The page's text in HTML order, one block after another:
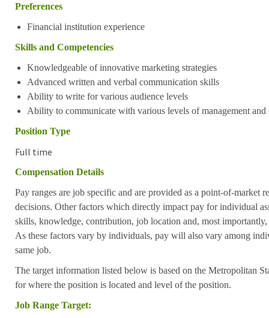
Preferences
Financial institution experience
Skills and Competencies
Knowledgeable of innovative marketing strategies
Advanced written and verbal communication skills
Ability to write for various audience levels
Ability to communicate with various levels of management and
Position Type
Full time
Compensation Details
Pay ranges are job specific and are provided as a point-of-market
decisions. Other factors which directly impact pay for individual
skills, knowledge, contribution, job location and, most
As these factors vary by individuals, pay will also vary among
same job.
The target information listed below is based on the Metropolitan
for where the position is located and level of the position.
Job Range Target: